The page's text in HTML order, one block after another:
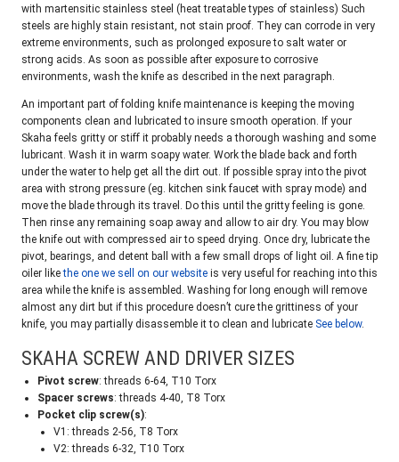
with martensitic stainless steel (heat treatable types of stainless) Such
steels are highly stain resistant, not stain proof. They can corrode in very
extreme environments, such as prolonged exposure to salt water or
strong acids. As soon as possible after exposure to corrosive
environments, wash the knife as described in the next paragraph.
An important part of folding knife maintenance is keeping the moving
components clean and lubricated to insure smooth operation. If your
Skaha feels gritty or stiff it probably needs a thorough washing and some
lubricant. Wash it in warm soapy water. Work the blade back and forth
under the water to help get all the dirt out. If possible spray into the pivot
area with strong pressure (eg. kitchen sink faucet with spray mode) and
move the blade through its travel. Do this until the gritty feeling is gone.
Then rinse any remaining soap away and allow to air dry. You may blow
the knife out with compressed air to speed drying. Once dry, lubricate the
pivot, bearings, and detent ball with a few small drops of light oil. A fine tip
oiler likethe one we sell on our website is very useful for reaching into this
area while the knife is assembled. Washing for long enough will remove
almost any dirt but if this procedure doesn’t cure the grittiness of your
knife, you may partially disassemble it to clean and lubricate See below.
SKAHA SCREW AND DRIVER SIZES
Pivot screw: threads 6-64, T10 Torx
Spacer screws: threads 4-40, T8 Torx
Pocket clip screw(s):
V1: threads 2-56, T8 Torx
V2: threads 6-32, T10 Torx